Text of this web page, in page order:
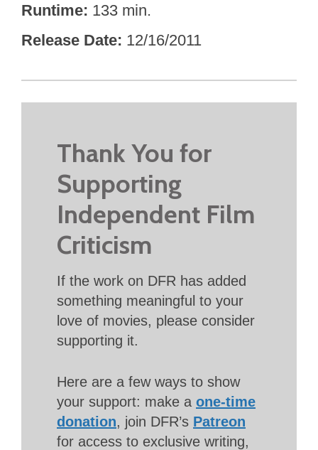
Runtime 133 min.
Release Date 12/16/2011
Thank You for
Supporting
Independent Film
Criticism
If the work on DFR has added
something meaningful to your
love of movies, please consider
supporting it.
Here are a few ways to show
your support: make a one-time
donation, join DFR’s Patreon
for access to exclusive writing,